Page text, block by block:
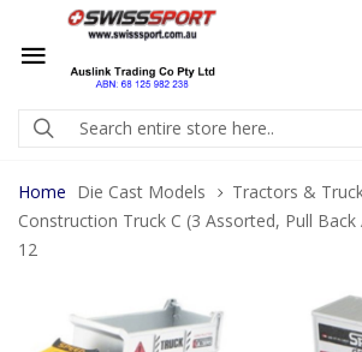
Home Die Cast Models Tractors &
Construction Truck C (3 Assorted, Pull
12